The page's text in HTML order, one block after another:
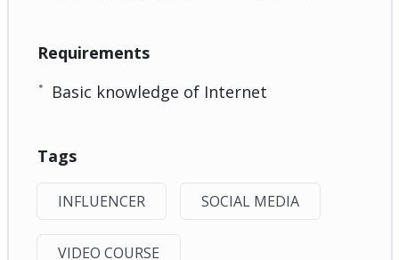
Requirements
Basic knowledge of Internet
Tags
INFLUENCER SOCIAL MEDIA
VIDEO COURSE